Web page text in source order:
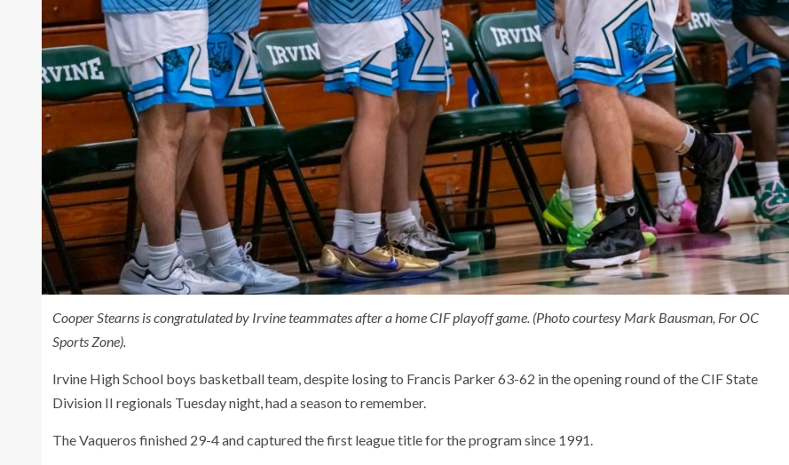
Cooper Stearns is congratulated by Irvine teammates after a home CIF playoff game. (Photo courtesy Mark Bausman, For OC
Sports Zone).
Irvine High School boys basketball team, despite losing to Francis Parker 63-62 in the opening round of the CIF State
Division II regionals Tuesday night, had a season to remember.
The Vaqueros finished 29-4 and captured the first league title for the program since 1991.